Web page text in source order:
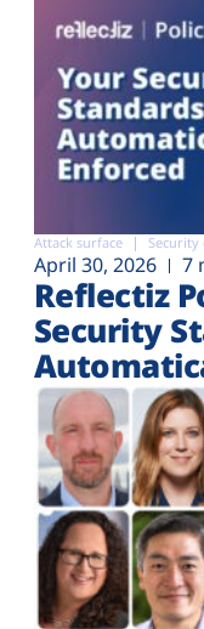
Attack surface Security
April 30, 2026 7
Reflectiz
Security